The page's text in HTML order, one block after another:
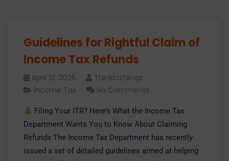
Guidelines for Rightful Claim of
Income Tax Refunds
April 10, 2025
Thinkbizfilings
Income Tax
No Comments
Filing Your ITR? Here’s What the Income Tax
Department Wants You to Know About Claiming
Refunds The Income Tax Department has recently
issued a set of detailed guidelines aimed at helping